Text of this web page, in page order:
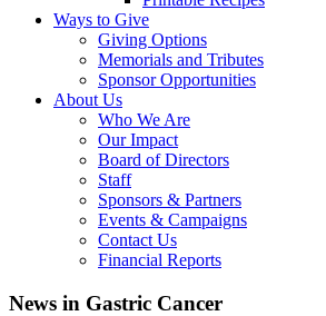
Ways to Give
Giving Options
Memorials and Tributes
Sponsor Opportunities
About Us
Who We Are
Our Impact
Board of Directors
Staff
Sponsors & Partners
Events & Campaigns
Contact Us
Financial Reports
News in Gastric Cancer